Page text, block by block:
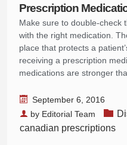
Prescription
Make sure to double-check
with the right medication.
place that protects a
receiving a prescription
medications are stronger
September 6, 2016
by Editorial Team
canadian prescriptions